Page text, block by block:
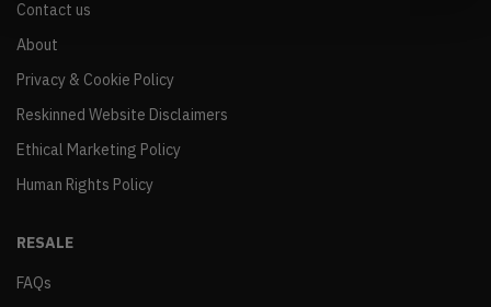
Contact us
About
Privacy & Cookie Policy
Reskinned Website Disclaimers
Ethical Marketing Policy
Human Rights Policy
RESALE
FAQs